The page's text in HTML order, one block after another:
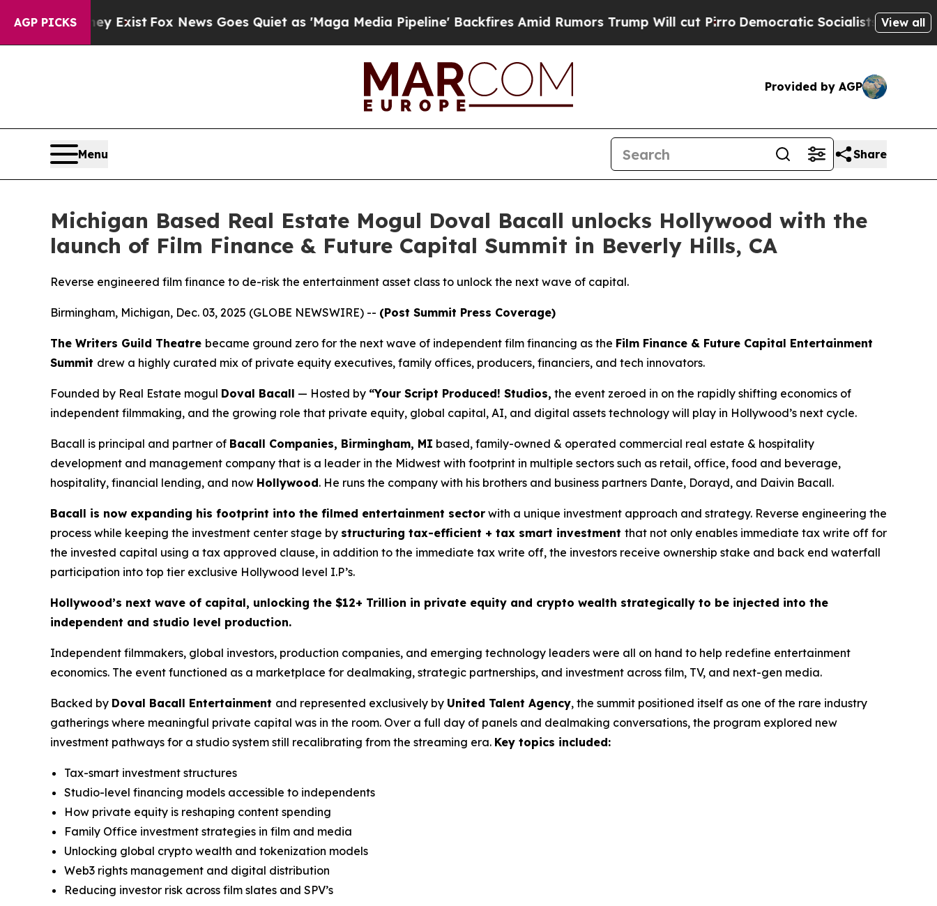
AGP PICKS
ExistFox News Goes Quiet as 'Maga Media Pipeline' Backfires Amid Rumors Trump Will cut PirroDemocratic Socialists of America Propose
View all
Provided by AGP
Menu Share
Michigan Based Real Estate Mogul Doval Bacall unlocks Hollywood with the
launch of Film Finance & Future Capital Summit in Beverly Hills, CA
Reverse engineered film finance to de-risk the entertainment asset class to unlock the next wave of capital.
Birmingham, Michigan, Dec. 03, 2025 (GLOBE NEWSWIRE) -- (Post Summit Press Coverage)
The Writers Guild Theatre became ground zero for the next wave of independent film financing as the Film Finance & Future Capital Entertainment
Summit drew a highly curated mix of private equity executives, family offices, producers, financiers, and tech innovators.
Founded by Real Estate mogul Doval Bacall — Hosted by “Your Script Produced! Studios, the event zeroed in on the rapidly shifting economics of
independent filmmaking, and the growing role that private equity, global capital, AI, and digital assets technology will play in Hollywood’s next cycle.
Bacall is principal and partner of Bacall Companies, Birmingham, MI based, family-owned & operated commercial real estate & hospitality
development and management company that is a leader in the Midwest with footprint in multiple sectors such as retail, office, food and beverage,
hospitality, financial lending, and now Hollywood. He runs the company with his brothers and business partners Dante, Dorayd, and Daivin Bacall.
Bacall is now expanding his footprint into the filmed entertainment sector with a unique investment approach and strategy. Reverse engineering the
process while keeping the investment center stage by structuring tax-efficient + tax smart investment that not only enables immediate tax write off for
the invested capital using a tax approved clause, in addition to the immediate tax write off, the investors receive ownership stake and back end waterfall
participation into top tier exclusive Hollywood level I.P’s.
Hollywood’s next wave of capital, unlocking the $12+ Trillion in private equity and crypto wealth strategically to be injected into the
independent and studio level production.
Independent filmmakers, global investors, production companies, and emerging technology leaders were all on hand to help redefine entertainment
economics. The event functioned as a marketplace for dealmaking, strategic partnerships, and investment across film, TV, and next-gen media.
Backed by Doval Bacall Entertainment and represented exclusively by United Talent Agency, the summit positioned itself as one of the rare industry
gatherings where meaningful private capital was in the room. Over a full day of panels and dealmaking conversations, the program explored new
investment pathways for a studio system still recalibrating from the streaming era. Key topics included:
Tax-smart investment structures
Studio-level financing models accessible to independents
How private equity is reshaping content spending
Family Office investment strategies in film and media
Unlocking global crypto wealth and tokenization models
Web3 rights management and digital distribution
Reducing investor risk across film slates and SPV’s